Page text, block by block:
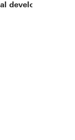
development